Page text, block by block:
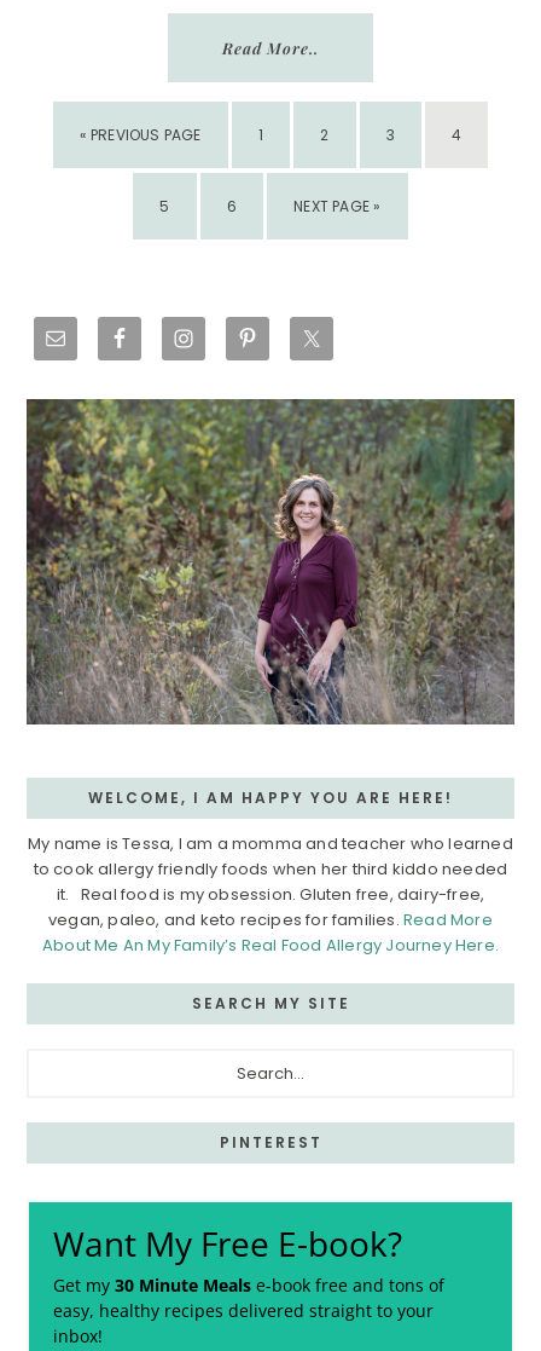
Read More..
«GO
PREVIOUS PAGE PAGE
1 PAGE
2 PAGE
3 PAGE
4
PAGE
5 PAGE
6
GO
NEXT PAGE »
Primary
Sidebar
WELCOME, I AM HAPPY YOU ARE HERE!
My name is Tessa, I am a momma and teacher who learned
to cook allergy friendly foods when her third kiddo needed
it. Real food is my obsession. Gluten free, dairy-free,
vegan, paleo, and keto recipes for families.Read More
About Me An My Family’s Real Food Allergy Journey Here.
SEARCH MY SITE
PINTEREST
Want My Free E-book?
Get my30 Minute Meals e-book free and tons of
easy, healthy recipes delivered straight to your
inbox!